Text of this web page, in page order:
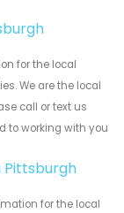
for the local
We are the local
call or text us
to working with you
Pittsburgh
for the local